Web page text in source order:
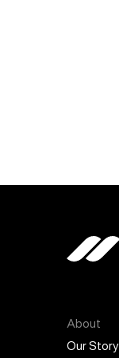
About
Our Story